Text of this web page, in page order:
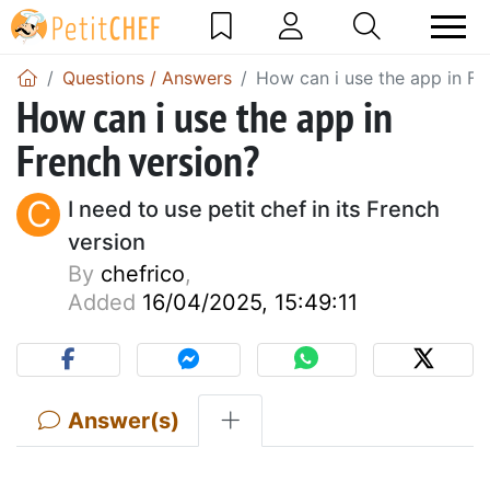
Questions / Answers How can i use the app in
How can i use the app in
French version?
C
I need to use petit chef in its French
version
By chefrico,
Added 16/04/2025, 15:49:11
Answer(s)